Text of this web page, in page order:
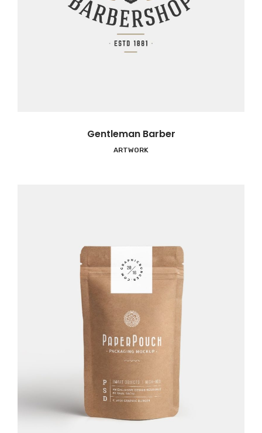
Gentleman Barber
ARTWORK